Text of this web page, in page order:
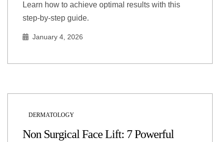
Learn how to achieve optimal results with this
step-by-step guide.
January 4, 2026
DERMATOLOGY
Non Surgical Face Lift: 7 Powerful